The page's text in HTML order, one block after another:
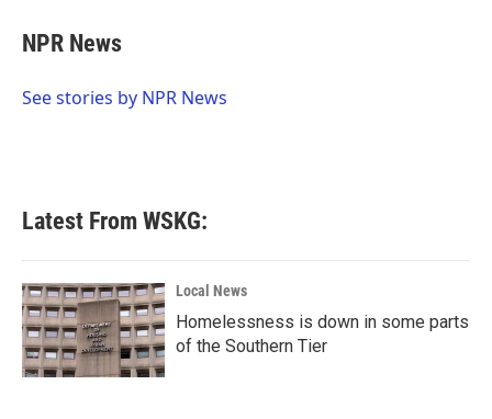
e
b
o
t
t
r
k
e
I
NPR News
See stories by NPR News
Latest From WSKG:
Local News
Homelessness is down in some parts
of the Southern Tier